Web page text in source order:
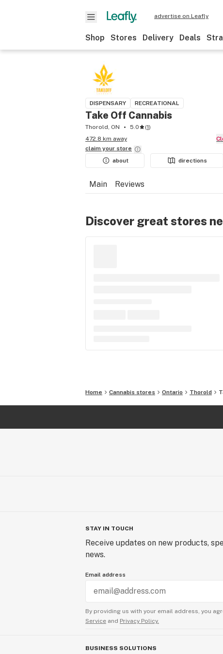
advertise on Leafly
Shop Stores Delivery Deals
DISPENSARY RECREATIONAL
Take Off Cannabis
Thorold, ON 5.0 (1)
472.8 km away
claim your store
about
directions
Main Reviews
Discover great stores
Home Cannabis stores Ontario Thorold
STAY IN TOUCH
Receive updates on new products,
news.
Email address
By providing us with your email address, you
Service and Privacy Policy.
BUSINESS SOLUTIONS